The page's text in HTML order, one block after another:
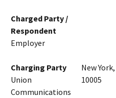
Charged Party /
Respondent
Employer
Charging Party
Union
Communications
New York,
10005